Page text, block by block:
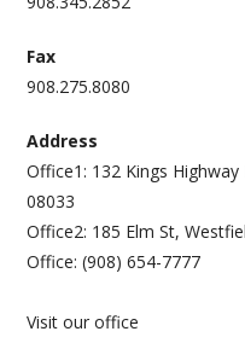
Fax
908.275.8080
Address
Office1: 132 Kings
08033
Office2: 185 Elm St,
Office: (908) 654-7777
Visit our office